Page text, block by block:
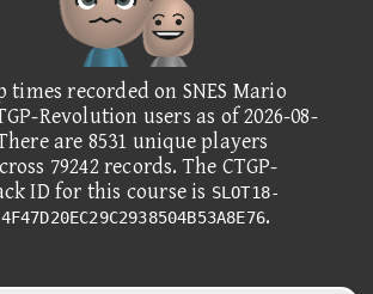
times recorded on SNES Mario
Revolution users as of 2026-08-
are 8531 unique players
79242 records. The CTGP-
ID for this course is SLOT18-
.